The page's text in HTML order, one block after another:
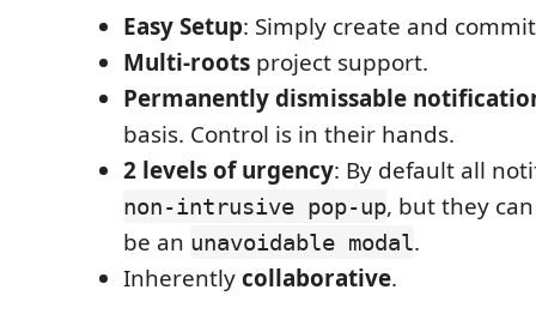
Easy Setup: Simply create and
Multi-roots project support.
Permanently dismissable
basis. Control is in their hands.
2 levels of urgency: By default all
non-intrusive pop-up, but they
be an unavoidable modal.
Inherentlycollaborative.